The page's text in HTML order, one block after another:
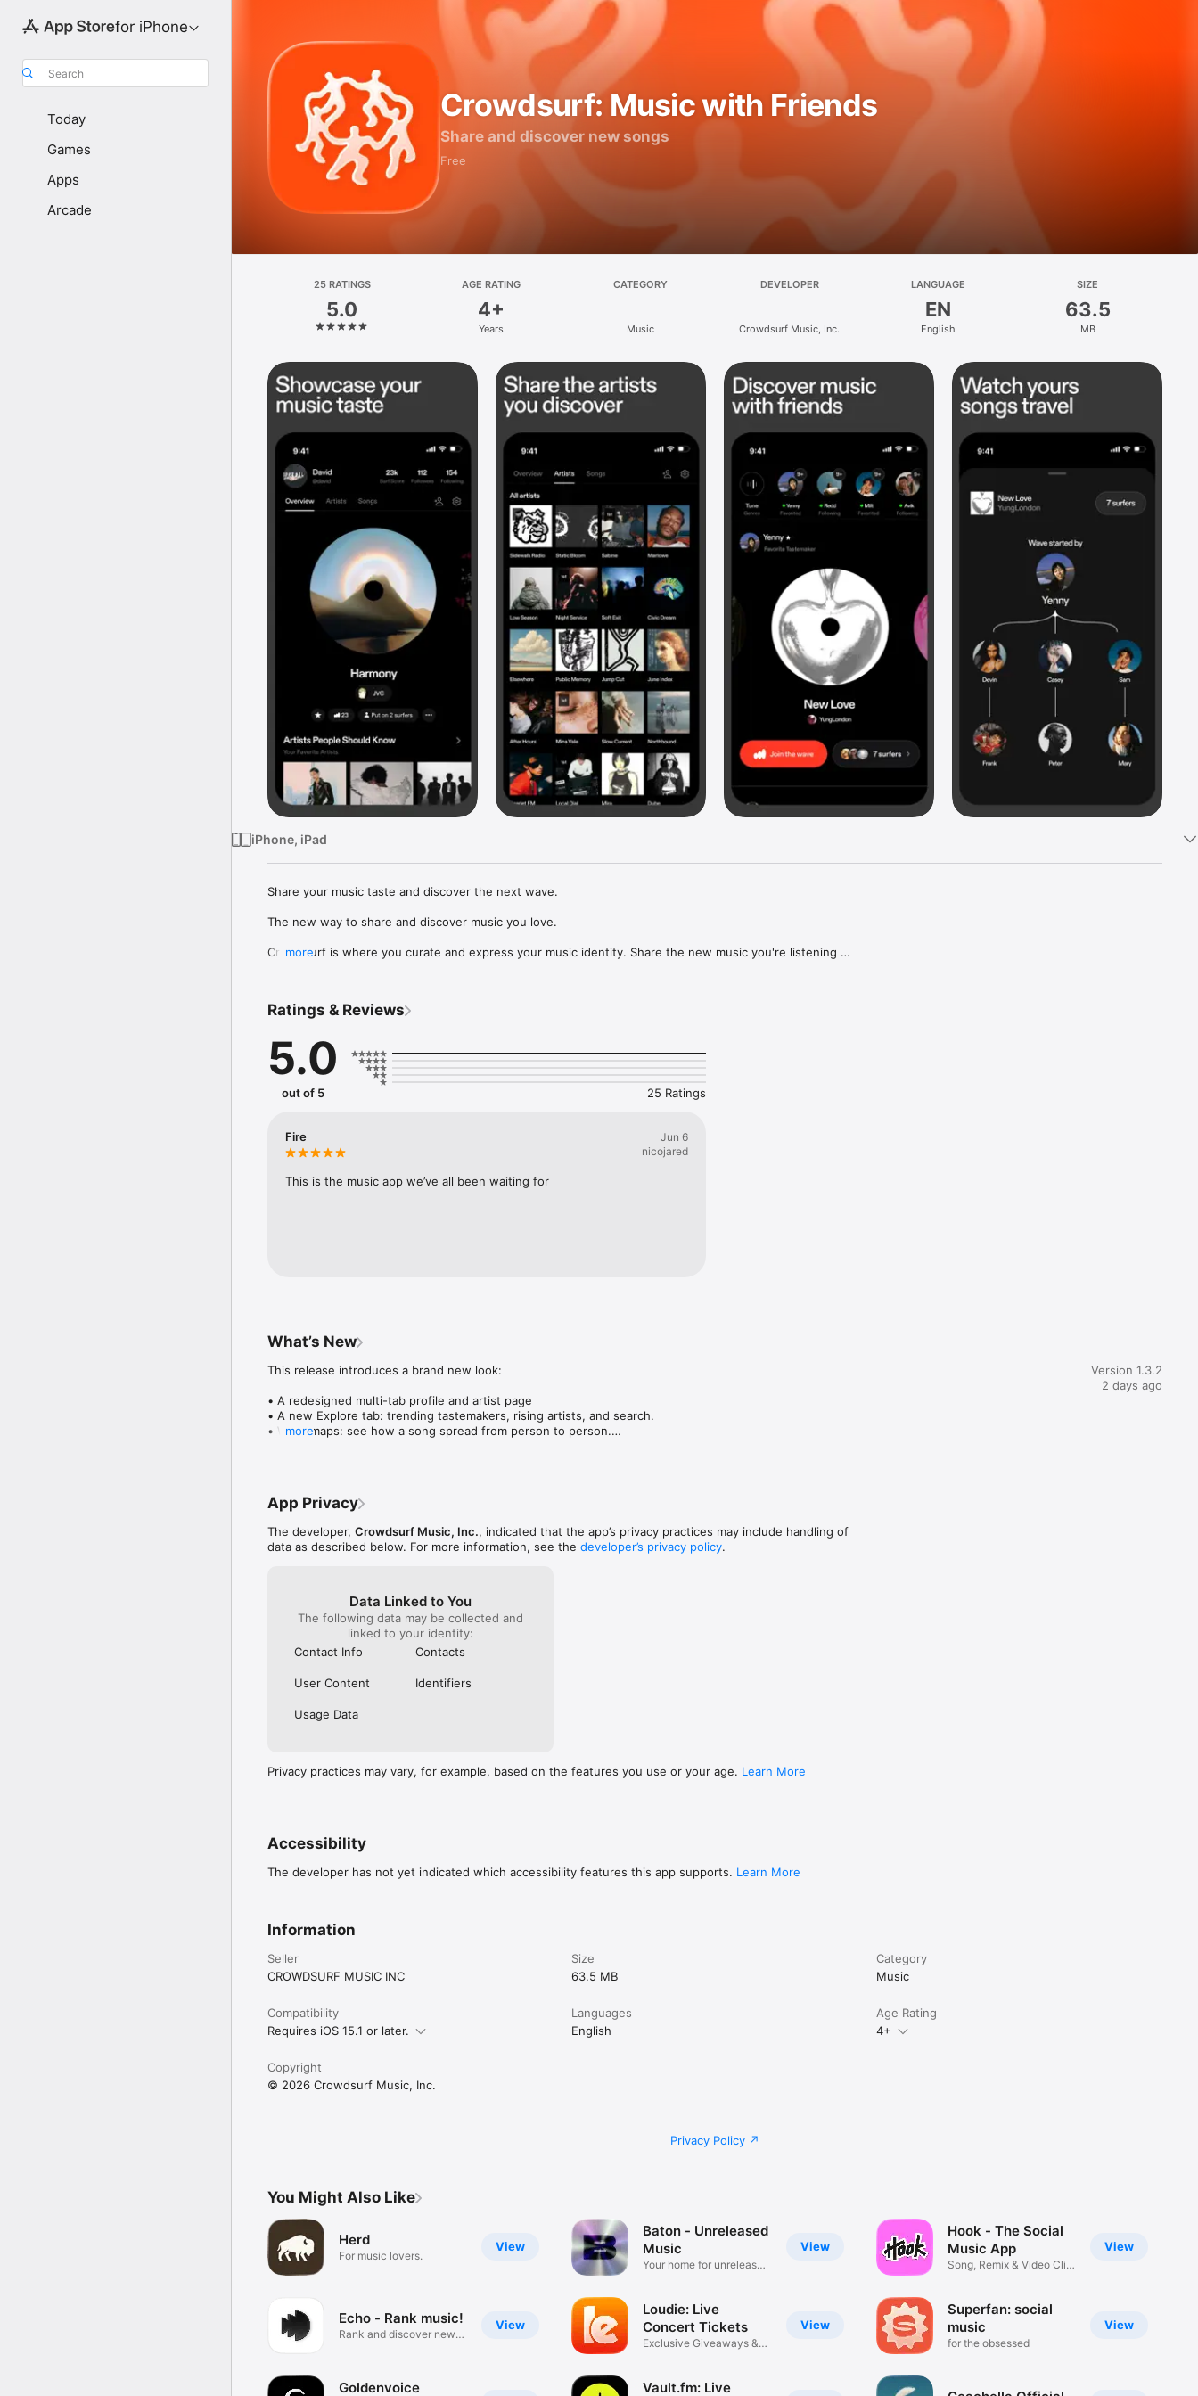
for iPhone
Search
Today
Games
Apps
Arcade
Crowdsurf: Music with Friends
Share and discover new songs
Free
25 RATINGS
5.0
AGE RATING
4+
Years
CATEGORY
Music
DEVELOPER
Crowdsurf Music, Inc.
LANGUAGE
EN
English
SIZE
63.5
MB
iPhone, iPad
Share your music taste and discover the next wave.
The new way to share and discover music you love.
Crowdsurf is where you curate and express your music identity. Share the new music you're listening
your friends send straight to your library.
Discover and support your next favorite artist.
more
Ratings & Reviews
5.0
out of 5 25 Ratings
Fire
Jun 6
nicojared
This is the music app we’ve all been waiting for
What’s New
This release introduces a brand new look:
• A redesigned multi-tab profile and artist page
• A new Explore tab: trending tastemakers, rising artists, and search.
• Wave maps: see how a song spread from person to person.
more
Version 1.3.2
2 days ago
App Privacy
The developer, Crowdsurf Music, Inc., indicated that the app’s privacy practices may include handling of
data as described below. For more information, see the developer’s privacy policy.
Data Linked to You
The following data may be collected and
linked to your identity:
Contact Info
Contacts
User Content Identifiers
Usage Data
Privacy practices may vary, for example, based on the features you use or your age. Learn More
Accessibility
The developer has not yet indicated which accessibility features this app supports. Learn More
Information
Seller
CROWDSURF MUSIC INC
Size
63.5 MB
Category
Music
Compatibility
Requires iOS 15.1 or later.
Languages
English
Age Rating
4+
Copyright
© 2026 Crowdsurf Music, Inc.
Privacy Policy
You Might Also Like
View
Herd
For music lovers.
View
Echo - Rank music!
Rank and discover new
Goldenvoice
View
Baton - Unreleased
Music
Your home for unreleased
View
Loudie: Live
Concert Tickets
Exclusive Giveaways &
Vault.fm: Live
View
Hook - The Social
Music App
Song, Remix & Video Clip
View
Superfan: social
music
for the obsessed